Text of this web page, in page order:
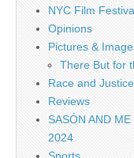
NYC Film
Opinions
Pictures &
There But for
Race and
Reviews
SASÓN AND
2024